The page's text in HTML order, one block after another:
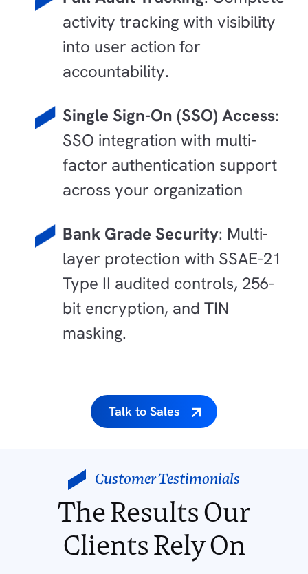
activity tracking with visibility
into user action for
accountability.
Single Sign-On (SSO) Access:
SSO integration with multi-
factor authentication support
across your organization
Bank Grade Security: Multi-
layer protection with SSAE-21
Type II audited controls, 256-
bit encryption, and TIN
masking.
Talk to Sales
Customer Testimonials
The Results Our
Clients Rely On